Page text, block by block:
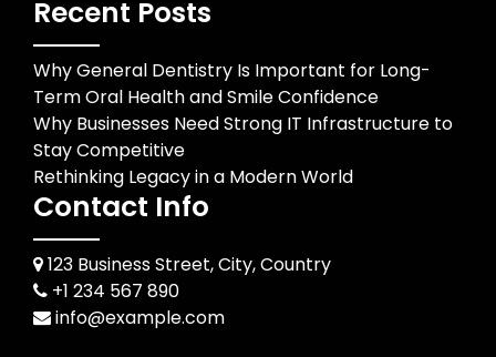
Recent Posts
Why General Dentistry Is Important for Long-
Term Oral Health and Smile Confidence
Why Businesses Need Strong IT Infrastructure to
Stay Competitive
Rethinking Legacy in a Modern World
Contact Info
123 Business Street, City, Country
+1 234 567 890
info@example.com